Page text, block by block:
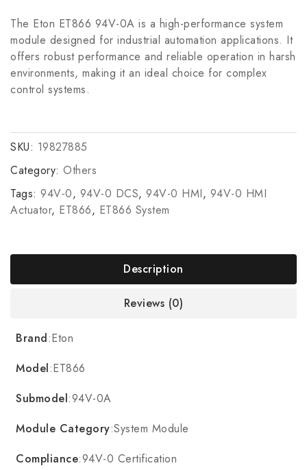
The Eton ET866 94V-0A is a high-performance system
module designed for industrial automation applications. It
offers robust performance and reliable operation in harsh
environments, making it an ideal choice for complex
control systems.
SKU: 19827885
Category: Others
Tags: 94V-0, 94V-0 DCS, 94V-0 HMI, 94V-0 HMI
Actuator, ET866, ET866 System
Description
Reviews (0)
Brand:Eton
Model:ET866
Submodel:94V-0A
Module Category:System Module
Compliance:94V-0 Certification